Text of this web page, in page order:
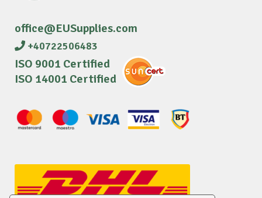
office@EUSupplies.com
+40722506483
ISO 9001 Certified
ISO 14001 Certified